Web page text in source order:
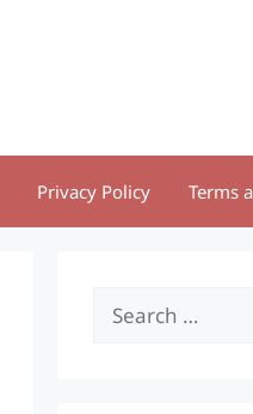
Privacy Policy Terms
Search